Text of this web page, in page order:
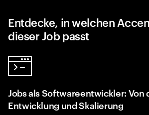
Entdecke, in welchen
dieser Job passt
Jobs als Softwareentwickler: Von
Entwicklung und Skalierung